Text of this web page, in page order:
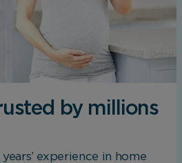
by millions
experience in home